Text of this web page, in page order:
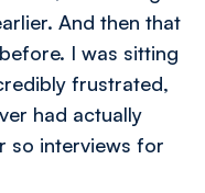
And then that
I was sitting
frustrated,
had actually
so interviews for